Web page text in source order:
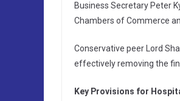
Business Secretary Peter
Chambers of Commerce
Conservative peer Lord
effectively removing the
Key Provisions for